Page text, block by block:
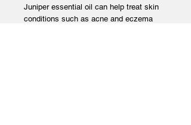
Juniper essential oil can help treat skin
conditions such as acne and eczema